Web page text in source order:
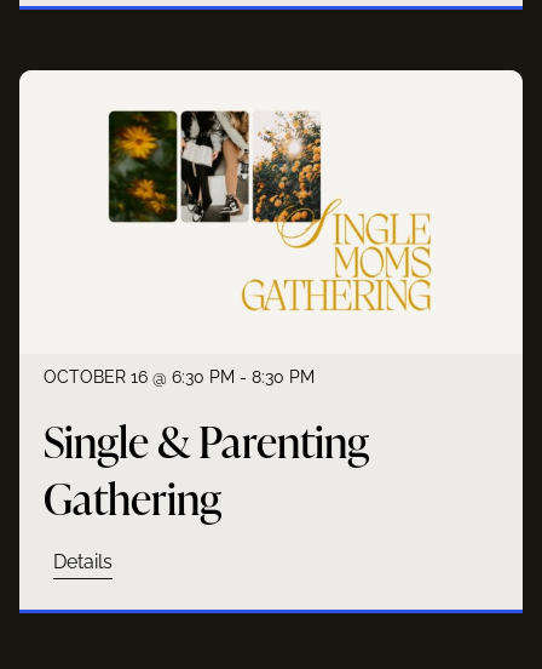
OCTOBER 16 @ 6:30 PM - 8:30 PM
Single & Parenting
Gathering
Details